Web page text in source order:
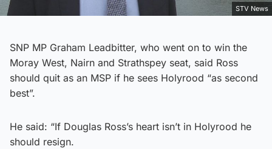
STV News
SNP MP Graham Leadbitter, who went on to win the
Moray West, Nairn and Strathspey seat, said Ross
should quit as an MSP if he sees Holyrood “as second
best”.
He said: “If Douglas Ross’s heart isn’t in Holyrood he
should resign.